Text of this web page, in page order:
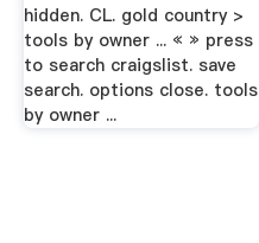
hidden. CL. gold country >
tools by owner ... « » press
to search craigslist. save
search. options close. tools
by owner ...